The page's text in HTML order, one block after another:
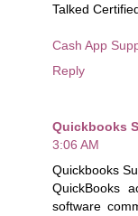
Talked
Cash App
Reply
Quickbooks
3:06 AM
Quickbooks
QuickBooks
software